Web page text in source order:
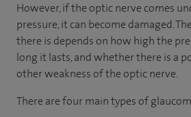
However, if the optic nerve comes
pressure, it can become damaged.
there is depends on how high the
long it lasts, and whether there is a
other weakness of the optic nerve.
There are four main types of